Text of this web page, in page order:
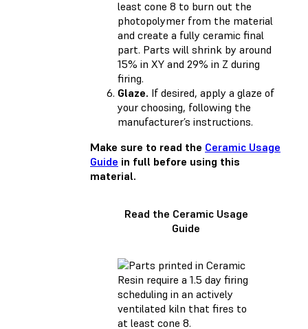
least cone 8 to burn out the
photopolymer from the material
and create a fully ceramic final
part. Parts will shrink by around
15% in XY and 29% in Z during
firing.
Glaze. If desired, apply a glaze of
your choosing, following the
manufacturer’s instructions.
Make sure to read the Ceramic Usage
Guide in full before using this
material.
Read the Ceramic Usage
Guide